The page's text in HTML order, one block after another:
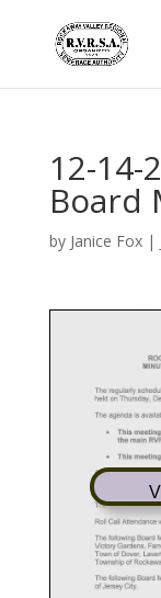
12-14-
Board
by Janice Fox|